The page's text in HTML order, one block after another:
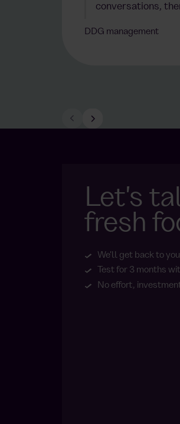
conversations,
DDG management
Let's
fresh
We'll get back to
Test for 3 months
No effort,